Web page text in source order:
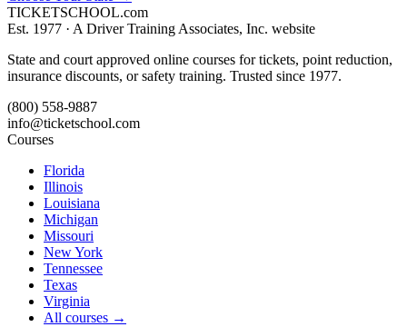
TICKETSCHOOL.com
Est. 1977 · A Driver Training Associates, Inc. website
State and court approved online courses for tickets, point reduction,
insurance discounts, or safety training. Trusted since 1977.
(800) 558-9887
info@ticketschool.com
Courses
Florida
Illinois
Louisiana
Michigan
Missouri
New York
Tennessee
Texas
Virginia
All courses →